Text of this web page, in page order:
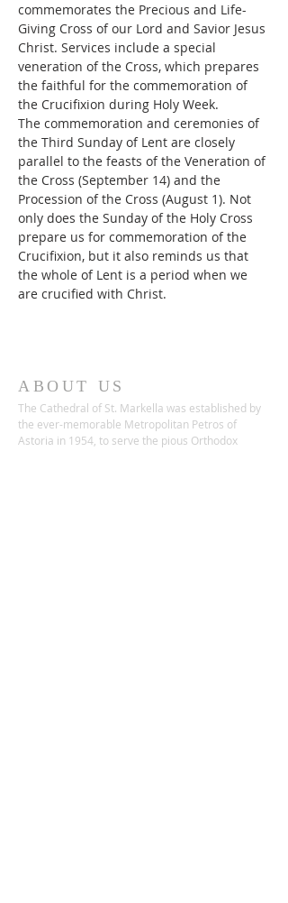
commemorates the Precious and Life-
Giving Cross of our Lord and Savior Jesus
Christ. Services include a special
veneration of the Cross, which prepares
the faithful for the commemoration of
the Crucifixion during Holy Week.
The commemoration and ceremonies of
the Third Sunday of Lent are closely
parallel to the feasts of the Veneration of
the Cross (September 14) and the
Procession of the Cross (August 1). Not
only does the Sunday of the Holy Cross
prepare us for commemoration of the
Crucifixion, but it also reminds us that
the whole of Lent is a period when we
are crucified with Christ.
ABOUT US
The Cathedral of St. Markella was established by
the ever-memorable Metropolitan Petros of
Astoria in 1954, to serve the pious Orthodox